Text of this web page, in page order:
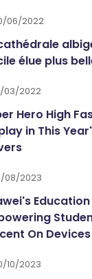
06/2022
élue plus
03/2022
Hero High
in This
08/2023
On Devices
10/2023